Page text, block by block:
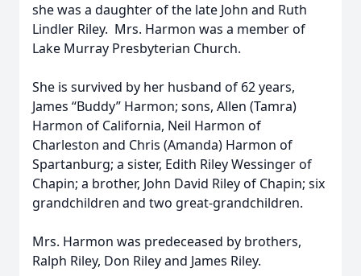
she was a daughter of the late John and Ruth
Lindler Riley. Mrs. Harmon was a member of
Lake Murray Presbyterian Church.
She is survived by her husband of 62 years,
James “Buddy” Harmon; sons, Allen (Tamra)
Harmon of California, Neil Harmon of
Charleston and Chris (Amanda) Harmon of
Spartanburg; a sister, Edith Riley Wessinger of
Chapin; a brother, John David Riley of Chapin; six
grandchildren and two great-grandchildren.
Mrs. Harmon was predeceased by brothers,
Ralph Riley, Don Riley and James Riley.